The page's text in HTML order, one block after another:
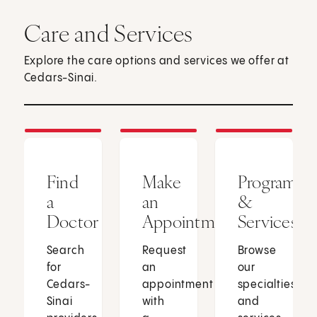
Care and Services
Explore the care options and services we offer at
Cedars-Sinai.
Find
a
Doctor
Search
for
Cedars-
Sinai
Make
an
Appointment
Request
an
appointment
with
Programs
&
Services
Browse
our
specialties
and